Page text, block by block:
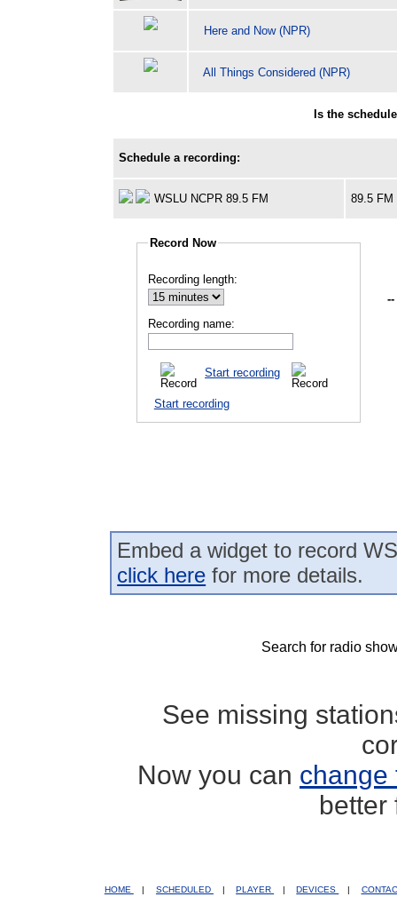
Here and Now (NPR)
All Things Considered (NPR)
Is the
Schedule a recording:
WSLU NCPR 89.5 FM 89.5 FM
Record Now
Recording length:
Recording name:
Start recording
Start recording
--
Embed a widget to record
click here for more details.
Search for radio
See missing
Now you can change
better
HOME | SCHEDULED | PLAYER | DEVICES |